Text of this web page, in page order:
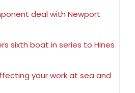
deal with Newport
sixth boat in series to Hines
your work at sea and